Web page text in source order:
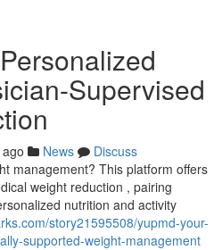
Supervised
News
Discuss
management? This platform offers
weight reduction , pairing
nutrition and activity
story21595508/yupmd-your-
supported-weight-management